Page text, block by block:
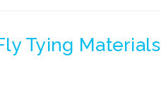
Tying Materials